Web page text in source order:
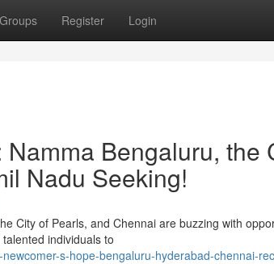
Groups Register Login
Bengaluru, the
Nadu Seeking!
City of Pearls, and Chennai are buzzing with
individuals to
s-hope-bengaluru-hyderabad-chennai-